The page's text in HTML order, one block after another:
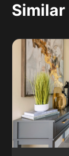
Similar